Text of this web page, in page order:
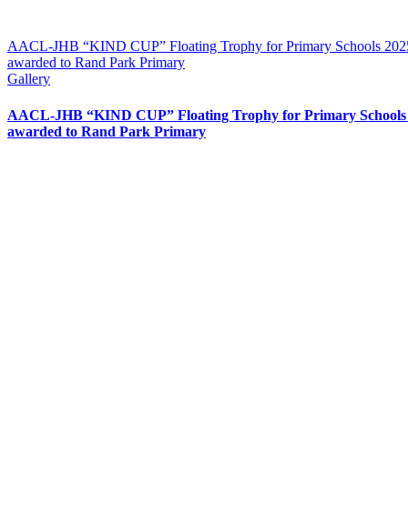
AACL-JHB “KIND CUP” Floating Trophy for Primary Schools
awarded to Rand Park Primary
Gallery
AACL-JHB “KIND CUP” Floating Trophy for Primary Schools
awarded to Rand Park Primary